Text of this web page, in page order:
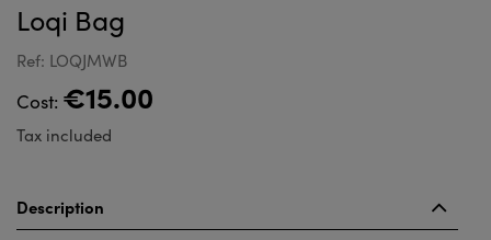
Loqi Bag
Ref: LOQJMWB
Cost: €15.00
Tax included
Description